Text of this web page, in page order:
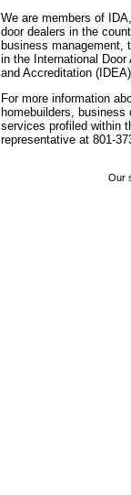
We are members of
door dealers in the
business management,
in the International
and Accreditation
For more information
homebuilders,
services profiled within
representative at 801-
Our